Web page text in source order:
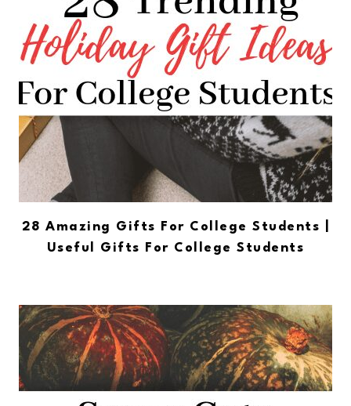
28 Amazing Gifts For College Students |
Useful Gifts For College Students